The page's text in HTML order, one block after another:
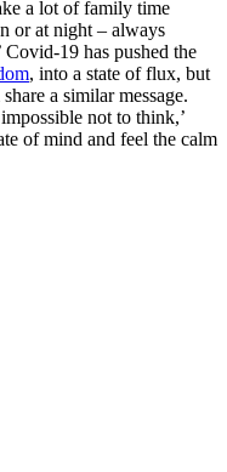
a lot of family time
or at night – always
19 has pushed the
, into a state of flux, but
a similar message.
not to think,’
of mind and feel the calm